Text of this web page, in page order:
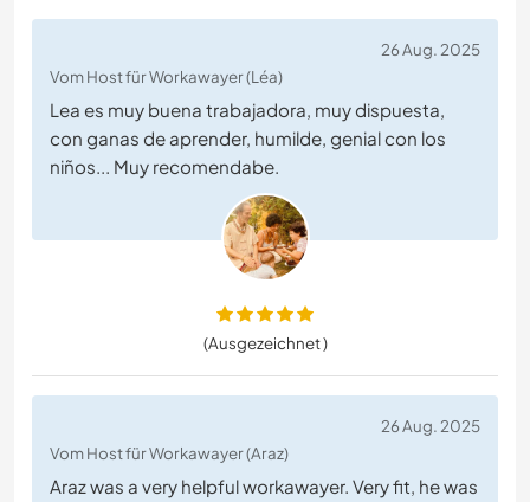
26 Aug. 2025
Vom Host für Workawayer (Léa)
Lea es muy buena trabajadora, muy dispuesta,
con ganas de aprender, humilde, genial con los
niños... Muy recomendabe.
(Ausgezeichnet )
26 Aug. 2025
Vom Host für Workawayer (Araz)
Araz was a very helpful workawayer. Very fit, he was